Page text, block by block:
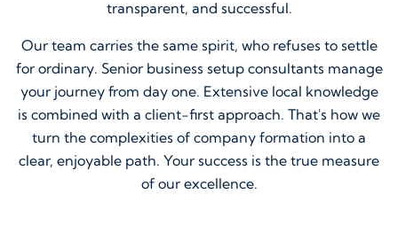
transparent, and successful.
Our team carries the same spirit, who refuses to settle
for ordinary. Senior business setup consultants manage
your journey from day one. Extensive local knowledge
is combined with a client-first approach. That's how we
turn the complexities of company formation into a
clear, enjoyable path. Your success is the true measure
of our excellence.